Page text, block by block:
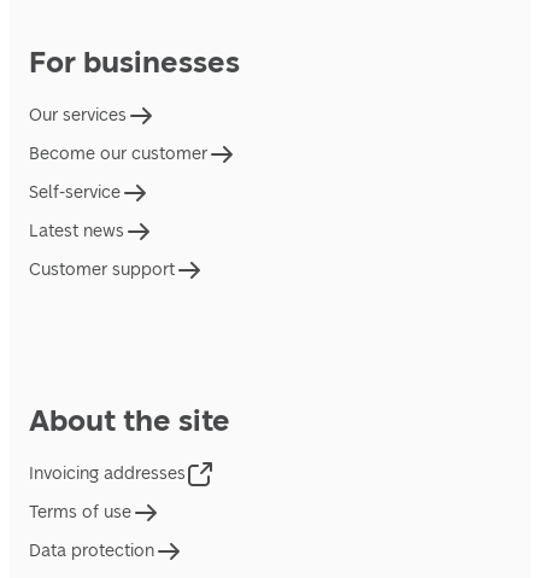
For businesses
Our services
Become our customer
Self-service
Latest news
Customer support
About the site
Invoicing addresses
Terms of use
Data protection